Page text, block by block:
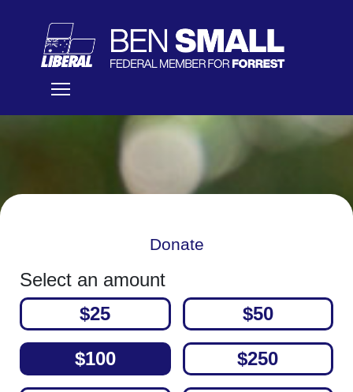
Donate
Select an amount
$25
$50
$100 $250